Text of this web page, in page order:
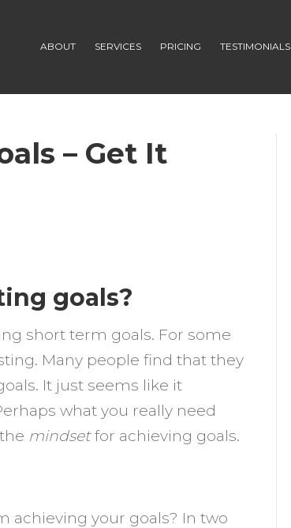
ABOUT SERVICES PRICING TESTIMONIALS
– Get It
goals?
short term goals. For some
Many people find that they
It just seems like it
what you really need
mindsetfor achieving goals.
achieving your goals? In two